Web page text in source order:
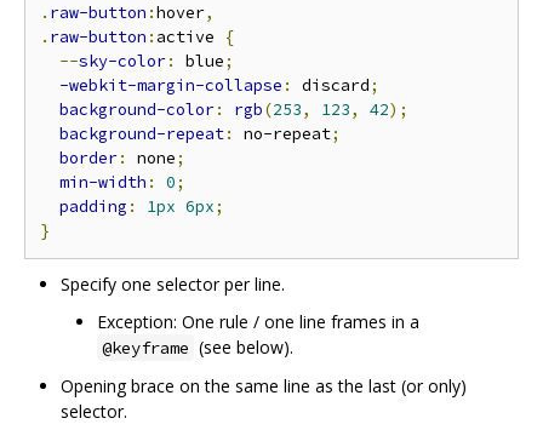
. raw-button :hover,
. raw-button : active
{
--sky-color: blue;
-webkit-margin-collapse : discard;
background-color: rgb(253, 123, 42);
background-repeat: no-repeat;
border: none;
min-width : 0;
padding : 1px 6px;
}
Specify one selector per line.
Exception: One rule / one line frames in a
@keyframe (see below).
Opening brace on the same line as the last (or only)
selector.